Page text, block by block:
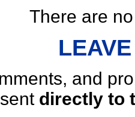
There are
and
directly to